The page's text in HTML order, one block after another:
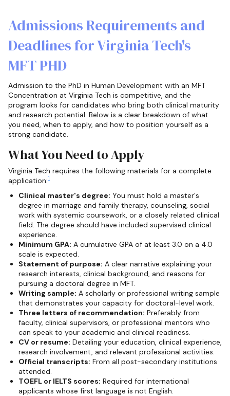
Admissions Requirements and
Deadlines for Virginia Tech's
MFT PHD
Admission to the PhD in Human Development with an MFT
Concentration at Virginia Tech is competitive, and the
program looks for candidates who bring both clinical maturity
and research potential. Below is a clear breakdown of what
you need, when to apply, and how to position yourself as a
strong candidate.
What You Need to Apply
Virginia Tech requires the following materials for a complete
application:1
Clinical master's degree: You must hold a master's
degree in marriage and family therapy, counseling, social
work with systemic coursework, or a closely related clinical
field. The degree should have included supervised clinical
experience.
Minimum GPA: A cumulative GPA of at least 3.0 on a 4.0
scale is expected.
Statement of purpose: A clear narrative explaining your
research interests, clinical background, and reasons for
pursuing a doctoral degree in MFT.
Writing sample: A scholarly or professional writing sample
that demonstrates your capacity for doctoral-level work.
Three letters of recommendation: Preferably from
faculty, clinical supervisors, or professional mentors who
can speak to your academic and clinical readiness.
CV or resume: Detailing your education, clinical experience,
research involvement, and relevant professional activities.
Official transcripts: From all post-secondary institutions
attended.
TOEFL or IELTS scores: Required for international
applicants whose first language is not English.